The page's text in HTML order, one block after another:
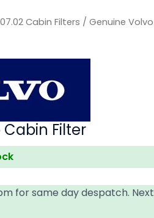
07.02 Cabin Filters / Genuine
Filter
for same day despatch.